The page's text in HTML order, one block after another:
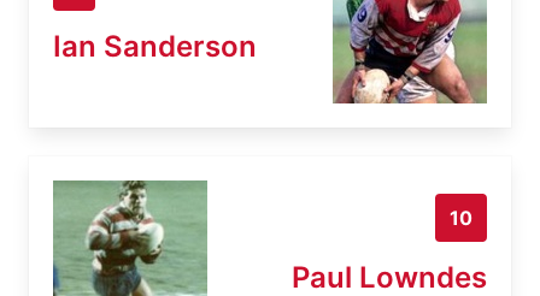
Ian Sanderson
10
Paul Lowndes